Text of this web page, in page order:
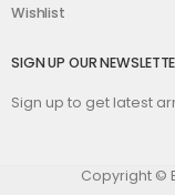
Wishlist
SIGN UP OUR
Sign up to get latest
Copyright ©